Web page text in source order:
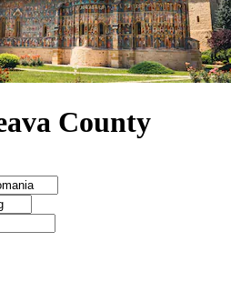
County